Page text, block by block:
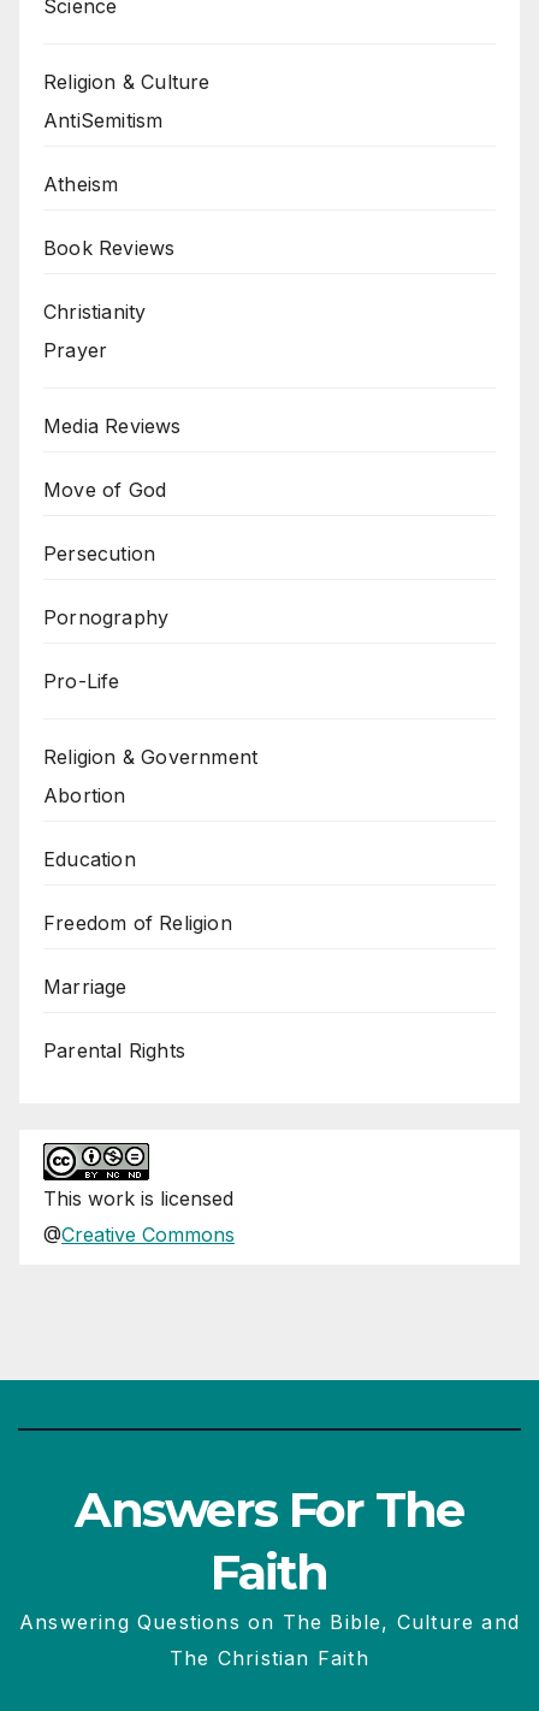
Science
Religion & Culture
AntiSemitism
Atheism
Book Reviews
Christianity
Prayer
Media Reviews
Move of God
Persecution
Pornography
Pro-Life
Religion & Government
Abortion
Education
Freedom of Religion
Marriage
Parental Rights
This work is licensed
@Creative Commons
Answers For The
Faith
Answering Questions on The Bible, Culture and
The Christian Faith